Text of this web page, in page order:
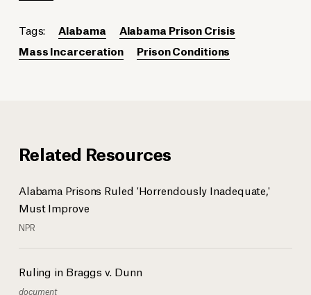
Tags: Alabama
Alabama Prison Crisis
Mass Incarceration
Prison Conditions
Related Resources
Alabama Prisons Ruled 'Horrendously Inadequate,'
Must Improve
NPR
Ruling in Braggs v. Dunn
document